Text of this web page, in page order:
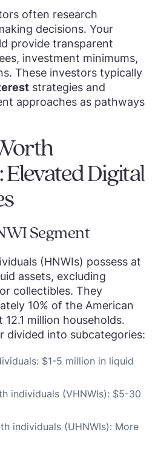
often research
decisions. Your
provide transparent
investment minimums,
These investors typically
strategies and
approaches as pathways
Digital
Segment
(HNWIs) possess at
assets, excluding
collectibles. They
10% of the American
million households.
divided into subcategories:
$1-5 million in liquid
individuals (VHNWIs): $5-30
individuals (UHNWIs): More